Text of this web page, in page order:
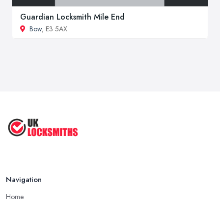
Guardian Locksmith Mile End
Bow, E3 5AX
Navigation
Home